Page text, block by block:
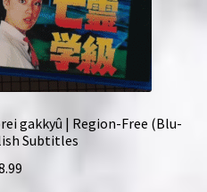
gakkyû | Region-Free (Blu-
Subtitles